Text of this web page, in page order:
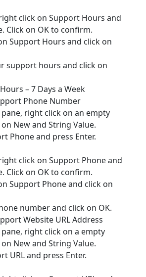
click on Support Hours and
Click on OK to confirm.
Support Hours and click on
support hours and click on
– 7 Days a Week
Phone Number
right click on an empty
New and String Value.
Phone and press Enter.
click on Support Phone and
Click on OK to confirm.
Support Phone and click on
number and click on OK.
Website URL Address
right click on a empty
New and String Value.
URL and press Enter.